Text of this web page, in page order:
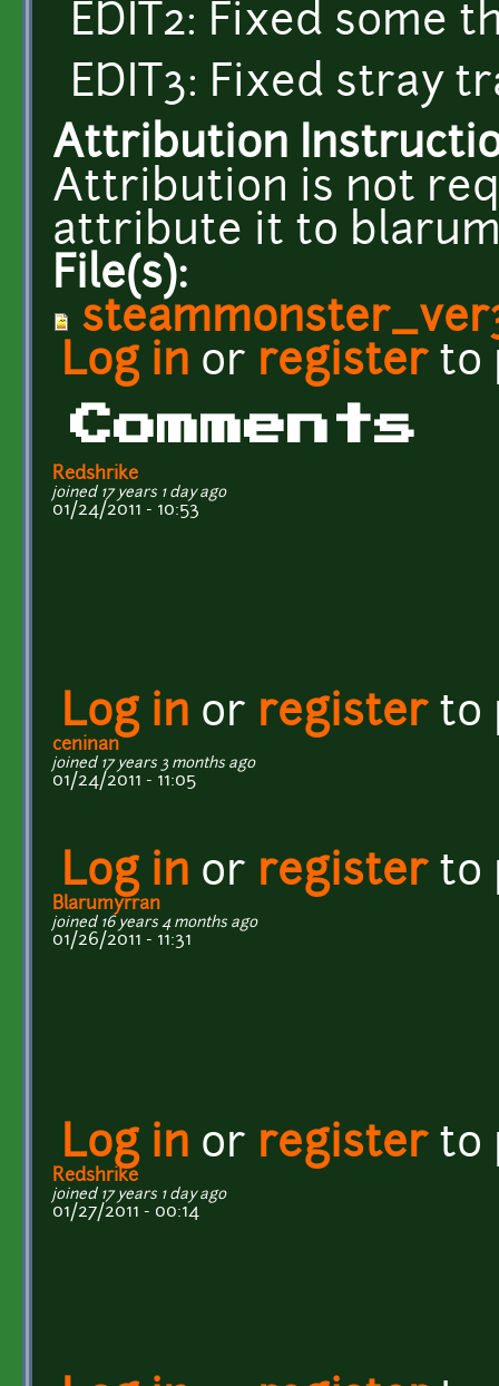
EDIT2: Fixed some
EDIT3: Fixed stray
Attribution
Attribution is not
attribute it to
File(s):
Log in or registerto
Comments
Redshrike
joined 17 years 1 day ago
01/24/2011 - 10:53
Log in or registerto
ceninan
joined 17 years 3 months ago
01/24/2011 - 11:05
Log in or registerto
Blarumyrran
joined 16 years 4 months ago
01/26/2011 - 11:31
Log in or registerto
Redshrike
joined 17 years 1 day ago
01/27/2011 - 00:14